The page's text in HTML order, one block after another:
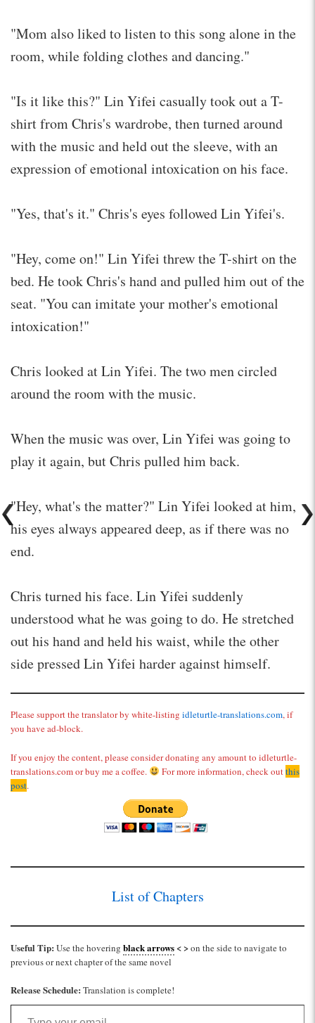
"Mom also liked to listen to this song alone in the
room, while folding clothes and dancing."
"Is it like this?" Lin Yifei casually took out a T-
shirt from Chris's wardrobe, then turned around
with the music and held out the sleeve, with an
expression of emotional intoxication on his face.
"Yes, that's it." Chris's eyes followed Lin Yifei's.
"Hey, come on!" Lin Yifei threw the T-shirt on the
bed. He took Chris's hand and pulled him out of the
seat. "You can imitate your mother's emotional
intoxication!"
Chris looked at Lin Yifei. The two men circled
around the room with the music.
When the music was over, Lin Yifei was going to
play it again, but Chris pulled him back.
"Hey, what's the matter?" Lin Yifei looked at him,
his eyes always appeared deep, as if there was no
end.
Chris turned his face. Lin Yifei suddenly
understood what he was going to do. He stretched
out his hand and held his waist, while the other
side pressed Lin Yifei harder against himself.
Please support the translator by white-listing idleturtle-translations.com, if
you have ad-block.
If you enjoy the content, please consider donating any amount to idleturtle-
translations.com or buy me a coffee.
For more information, check outthis
post.
List of Chapters
Useful Tip: Use the hovering black arrows< >on the side to navigate to
previous or next chapter of the same novel
Release Schedule: Translation is complete!
Type your email…